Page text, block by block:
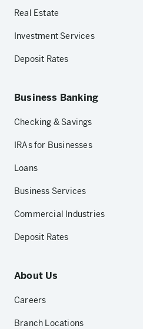
Real Estate
Investment Services
Deposit Rates
Business Banking
Checking & Savings
IRAs for Businesses
Loans
Business Services
Commercial Industries
Deposit Rates
About Us
Careers
Branch Locations